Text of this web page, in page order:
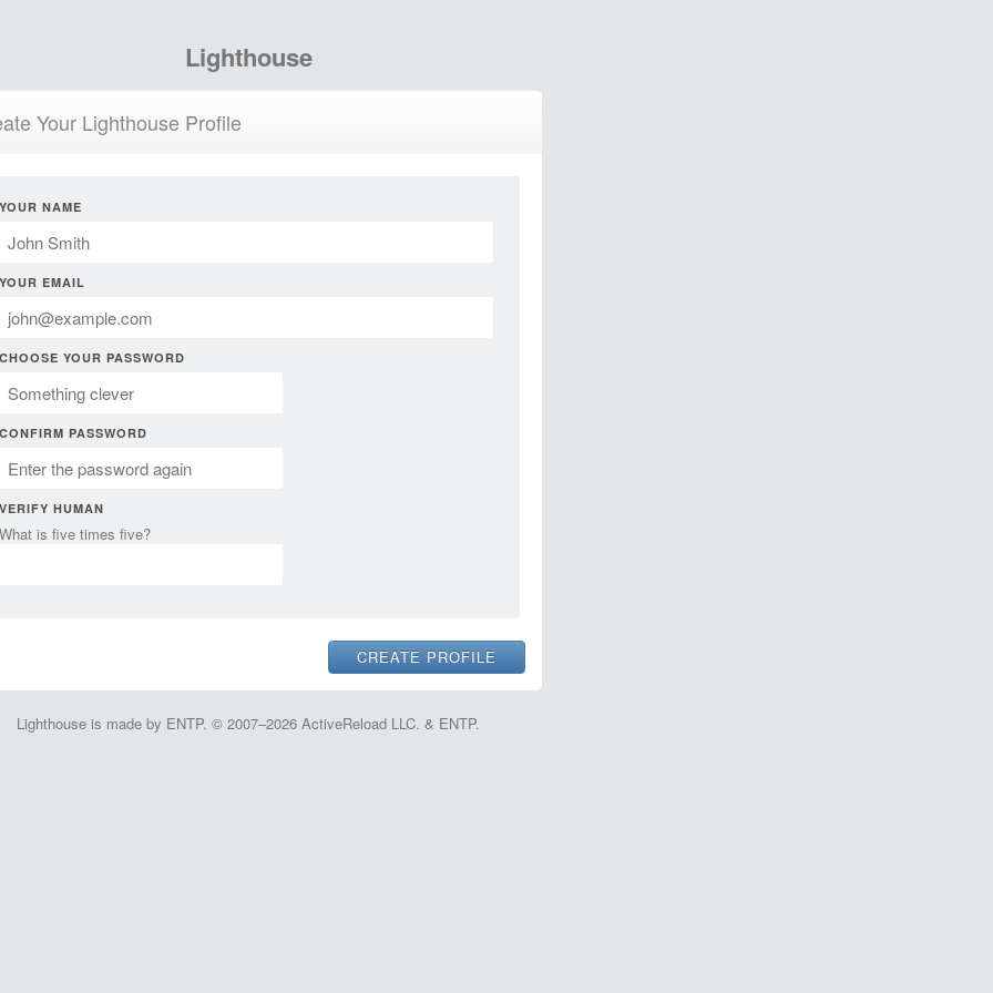
Lighthouse
Your Lighthouse Profile
YOUR NAME
YOUR EMAIL
CHOOSE YOUR PASSWORD
CONFIRM PASSWORD
VERIFY HUMAN
What is five times five?
Lighthouse is made by ENTP. © 2007–2026 ActiveReload LLC. & ENTP.